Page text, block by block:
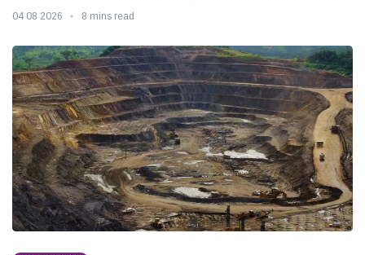
04 08 2026 8 mins read